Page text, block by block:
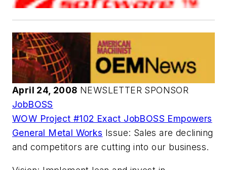
April 24, 2008 NEWSLETTER SPONSOR
JobBOSS
WOW Project #102 Exact JobBOSS Empowers
General Metal Works Issue: Sales are declining
and competitors are cutting into our business.